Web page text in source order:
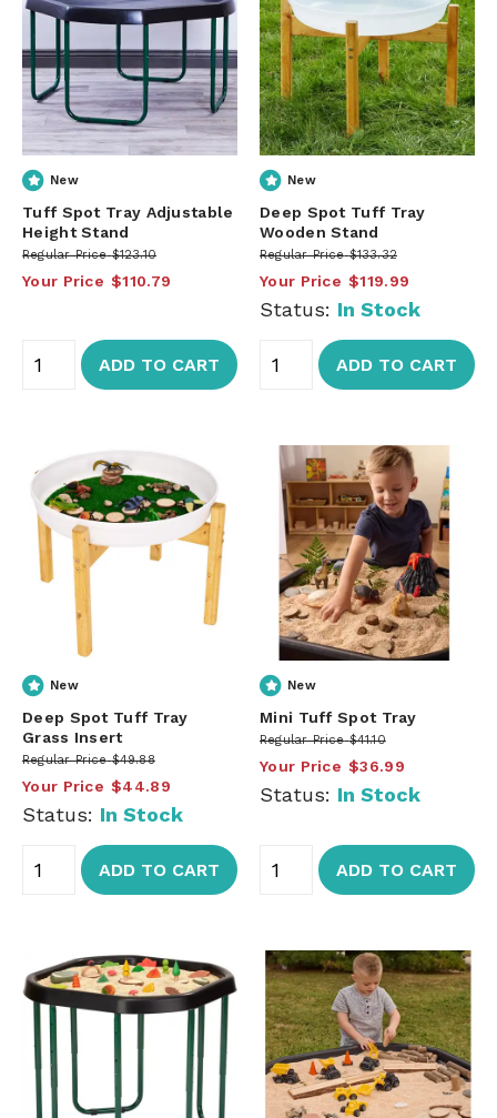
New
Tuff Spot Tray Adjustable
Height Stand
Regular Price $123.10
Your Price $110.79
ADD TO CART
New
Deep Spot Tuff Tray
Wooden Stand
Regular Price $133.32
Your Price $119.99
Status: In Stock
ADD TO CART
New
Deep Spot Tuff Tray
Grass Insert
Regular Price $49.88
Your Price $44.89
Status: In Stock
ADD TO CART
New
Mini Tuff Spot Tray
Regular Price $41.10
Your Price $36.99
Status: In Stock
ADD TO CART